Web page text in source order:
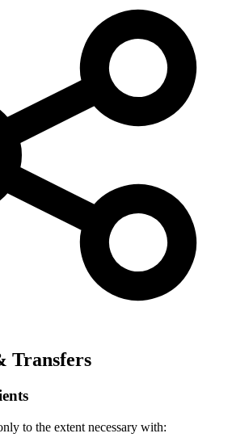
Transfers
to the extent necessary with: